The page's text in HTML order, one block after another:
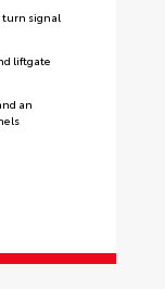
turn signal
liftgate
an